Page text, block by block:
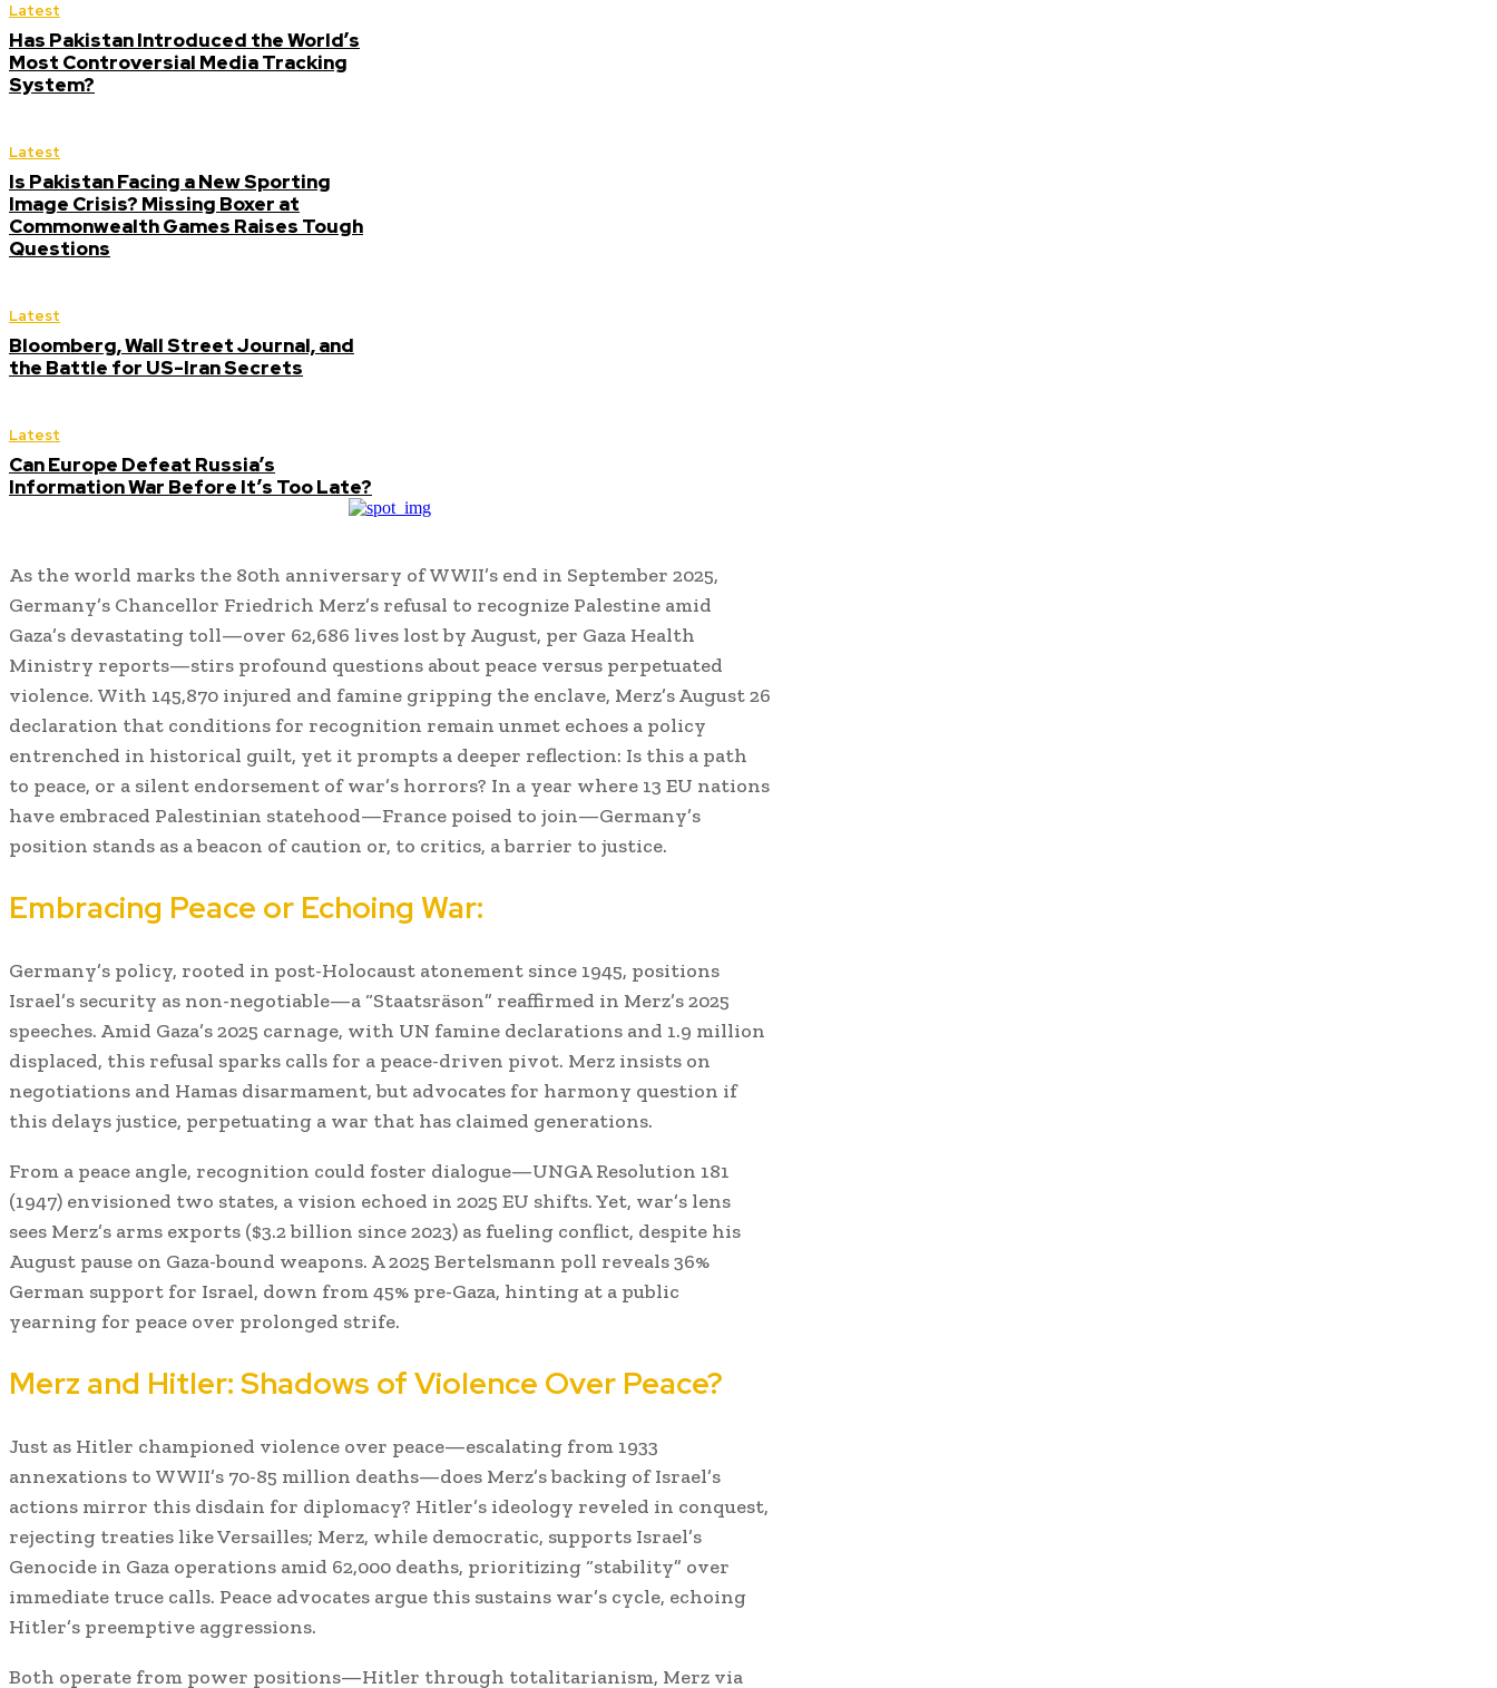
Latest
Has Pakistan Introduced the World’s
Most Controversial Media Tracking
System?
Latest
Is Pakistan Facing a New Sporting
Image Crisis? Missing Boxer at
Commonwealth Games Raises Tough
Questions
Latest
Bloomberg, Wall Street Journal, and
the Battle for US-Iran Secrets
Latest
Can Europe Defeat Russia’s
Information War Before It’s Too Late?
As the world marks the 80th anniversary of WWII’s end in September 2025,
Germany’s Chancellor Friedrich Merz’s refusal to recognize Palestine amid
Gaza’s devastating toll—over 62,686 lives lost by August, per Gaza Health
Ministry reports—stirs profound questions about peace versus perpetuated
violence. With 145,870 injured and famine gripping the enclave, Merz’s August 26
declaration that conditions for recognition remain unmet echoes a policy
entrenched in historical guilt, yet it prompts a deeper reflection: Is this a path
to peace, or a silent endorsement of war’s horrors? In a year where 13 EU nations
have embraced Palestinian statehood—France poised to join—Germany’s
position stands as a beacon of caution or, to critics, a barrier to justice.
Embracing Peace or Echoing War:
Germany’s policy, rooted in post-Holocaust atonement since 1945, positions
Israel’s security as non-negotiable—a “Staatsräson” reaffirmed in Merz’s 2025
speeches. Amid Gaza’s 2025 carnage, with UN famine declarations and 1.9 million
displaced, this refusal sparks calls for a peace-driven pivot. Merz insists on
negotiations and Hamas disarmament, but advocates for harmony question if
this delays justice, perpetuating a war that has claimed generations.
From a peace angle, recognition could foster dialogue—UNGA Resolution 181
(1947) envisioned two states, a vision echoed in 2025 EU shifts. Yet, war’s lens
sees Merz’s arms exports ($3.2 billion since 2023) as fueling conflict, despite his
August pause on Gaza-bound weapons. A 2025 Bertelsmann poll reveals 36%
German support for Israel, down from 45% pre-Gaza, hinting at a public
yearning for peace over prolonged strife.
Merz and Hitler: Shadows of Violence Over Peace?
Just as Hitler championed violence over peace—escalating from 1933
annexations to WWII’s 70-85 million deaths—does Merz’s backing of Israel’s
actions mirror this disdain for diplomacy? Hitler’s ideology reveled in conquest,
rejecting treaties like Versailles; Merz, while democratic, supports Israel’s
Genocide in Gaza operations amid 62,000 deaths, prioritizing “stability” over
immediate truce calls. Peace advocates argue this sustains war’s cycle, echoing
Hitler’s preemptive aggressions.
Both operate from power positions—Hitler through totalitarianism, Merz via